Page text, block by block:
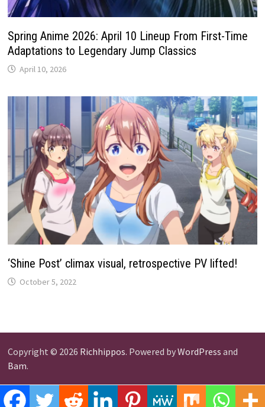
Spring Anime 2026: April 10 Lineup From First-Time
Adaptations to Legendary Jump Classics
April 10, 2026
‘Shine Post’ climax visual, retrospective PV lifted!
October 5, 2022
Copyright © 2026 Richhippos. Powered byWordPress and
Bam.